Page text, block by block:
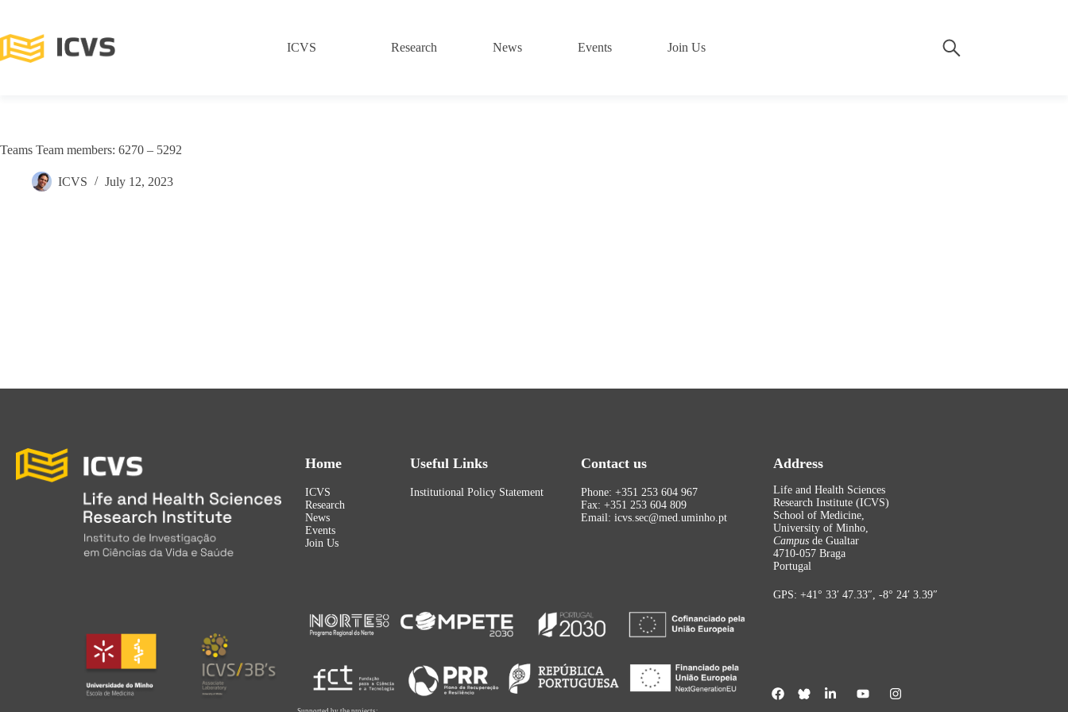
ICVS Research News Events Join Us
Teams Team members: 6270 – 5292
ICVS July 12, 2023
Home
ICVS
Research
News
Events
Join Us
Useful Links
Institutional Policy Statement
Contact us
Phone: +351 253 604 967
Fax: +351 253 604 809
Email: icvs.sec@med.uminho.pt
Address
Life and Health Sciences
Research Institute (ICVS)
School of Medicine,
University of Minho,
Campus de Gualtar
4710-057 Braga
Portugal
GPS: +41° 33′ 47.33″, -8° 24′ 3.39″